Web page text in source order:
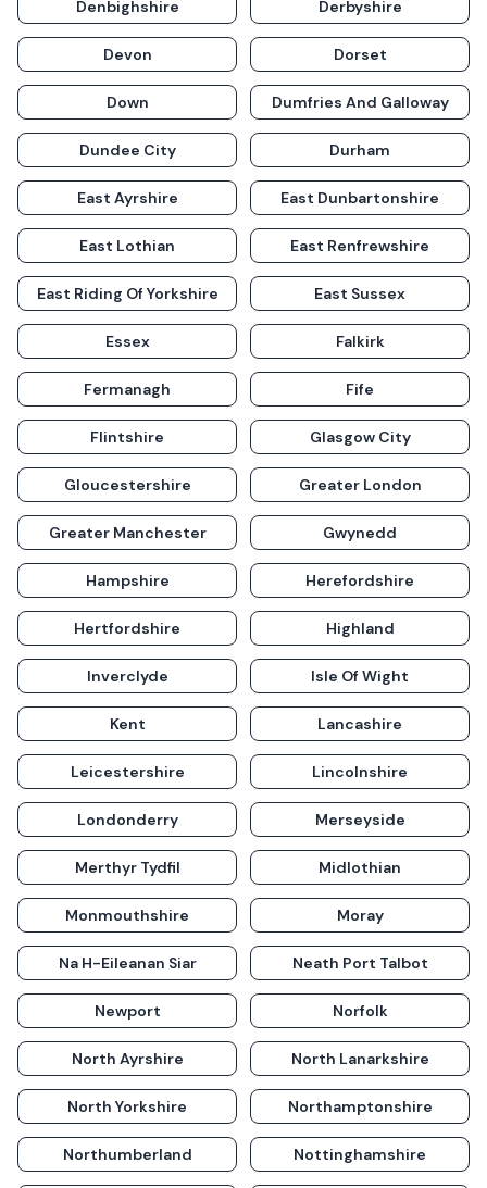
Denbighshire Derbyshire
Devon Dorset
Down Dumfries And Galloway
Dundee City Durham
East Ayrshire East Dunbartonshire
East Lothian East Renfrewshire
East Riding Of Yorkshire East Sussex
Essex Falkirk
Fermanagh Fife
Flintshire Glasgow City
Gloucestershire Greater London
Greater Manchester Gwynedd
Hampshire Herefordshire
Hertfordshire Highland
Inverclyde Isle Of Wight
Kent Lancashire
Leicestershire Lincolnshire
Londonderry Merseyside
Merthyr Tydfil Midlothian
Monmouthshire Moray
Na H-Eileanan Siar Neath Port Talbot
Newport Norfolk
North Ayrshire North Lanarkshire
North Yorkshire Northamptonshire
Northumberland Nottinghamshire